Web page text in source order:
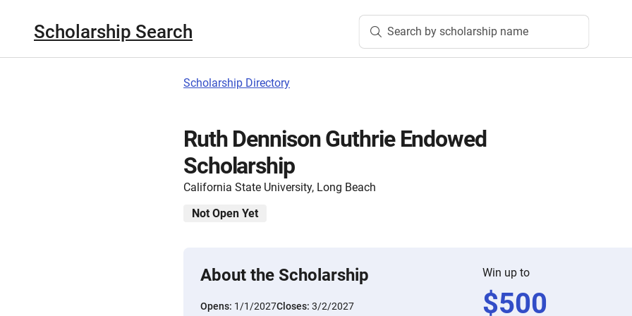
Scholarship Search Search by scholarship name
Scholarship Directory
Ruth Dennison Guthrie Endowed
Scholarship
California State University, Long Beach
Not Open Yet
About the Scholarship
Opens: 1/1/2027Closes: 3/2/2027
Win up to
$500